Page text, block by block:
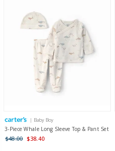
| Baby Boy
3-Piece Whale Long Sleeve Top & Pant Set
$48.00 $38.40